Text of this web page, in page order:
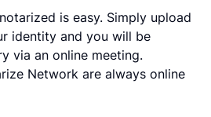
is easy. Simply upload
identity and you will be
via an online meeting.
Network are always online